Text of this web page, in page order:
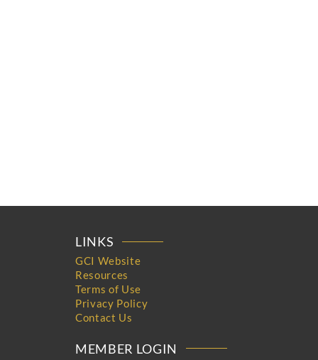
LINKS
GCI Website
Resources
Terms of Use
Privacy Policy
Contact Us
MEMBER LOGIN